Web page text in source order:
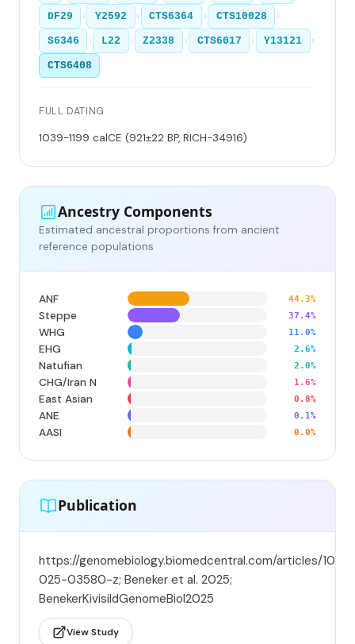
DF29 › Y2592 › CTS6364 › CTS10028 ›
S6346 › L22 › Z2338 › CTS6017 › Y13121 ›
CTS6408
FULL DATING
1039-1199 calCE (921±22 BP, RICH-34916)
Ancestry Components
Estimated ancestral proportions from ancient
reference populations
ANF 44.3%
Steppe 37.4%
WHG 11.0%
EHG 2.6%
Natufian 2.0%
CHG/Iran N 1.6%
East Asian 0.8%
ANE 0.1%
AASI 0.0%
Publication
https://genomebiology.biomedcentral.com/articles/
025-03580-z; Beneker et al. 2025;
BenekerKivisildGenomeBiol2025
View Study